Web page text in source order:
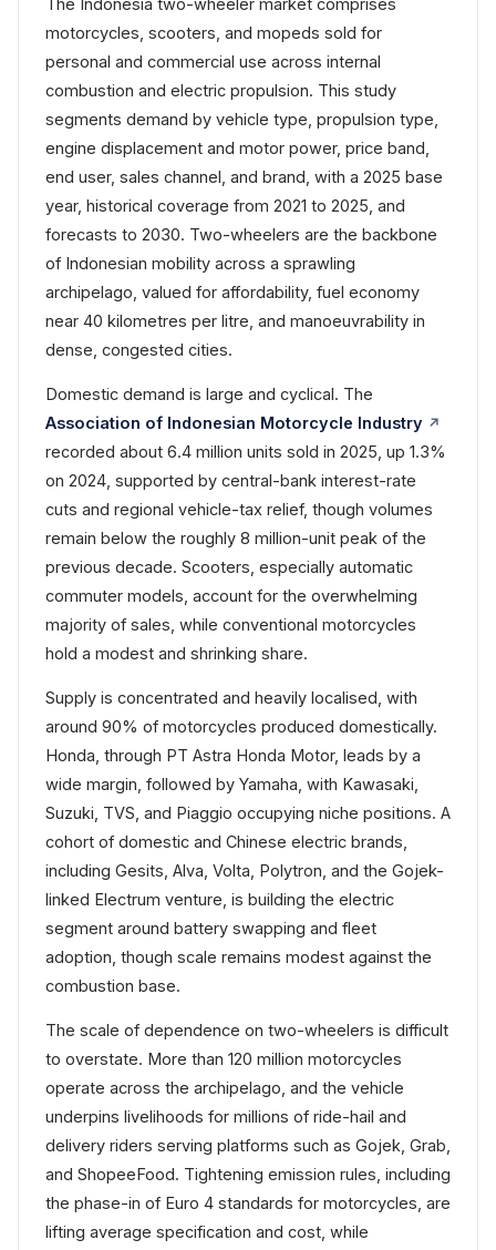
The Indonesia two-wheeler market comprises
motorcycles, scooters, and mopeds sold for
personal and commercial use across internal
combustion and electric propulsion. This study
segments demand by vehicle type, propulsion type,
engine displacement and motor power, price band,
end user, sales channel, and brand, with a 2025 base
year, historical coverage from 2021 to 2025, and
forecasts to 2030. Two-wheelers are the backbone
of Indonesian mobility across a sprawling
archipelago, valued for affordability, fuel economy
near 40 kilometres per litre, and manoeuvrability in
dense, congested cities.
Domestic demand is large and cyclical. The
Association of Indonesian Motorcycle Industry
recorded about 6.4 million units sold in 2025, up 1.3%
on 2024, supported by central-bank interest-rate
cuts and regional vehicle-tax relief, though volumes
remain below the roughly 8 million-unit peak of the
previous decade. Scooters, especially automatic
commuter models, account for the overwhelming
majority of sales, while conventional motorcycles
hold a modest and shrinking share.
Supply is concentrated and heavily localised, with
around 90% of motorcycles produced domestically.
Honda, through PT Astra Honda Motor, leads by a
wide margin, followed by Yamaha, with Kawasaki,
Suzuki, TVS, and Piaggio occupying niche positions. A
cohort of domestic and Chinese electric brands,
including Gesits, Alva, Volta, Polytron, and the Gojek-
linked Electrum venture, is building the electric
segment around battery swapping and fleet
adoption, though scale remains modest against the
combustion base.
The scale of dependence on two-wheelers is difficult
to overstate. More than 120 million motorcycles
operate across the archipelago, and the vehicle
underpins livelihoods for millions of ride-hail and
delivery riders serving platforms such as Gojek, Grab,
and ShopeeFood. Tightening emission rules, including
the phase-in of Euro 4 standards for motorcycles, are
lifting average specification and cost, while